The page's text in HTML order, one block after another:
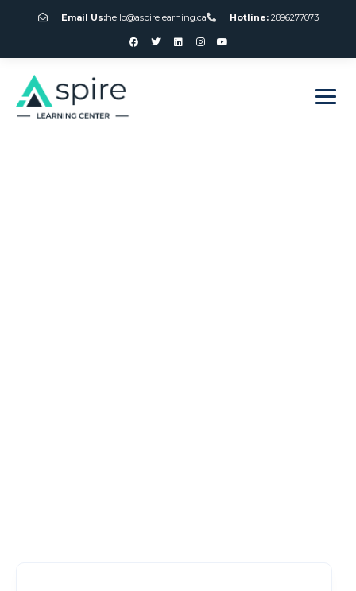
Email Us:hello@aspirelearning.ca Hotline:2896277073